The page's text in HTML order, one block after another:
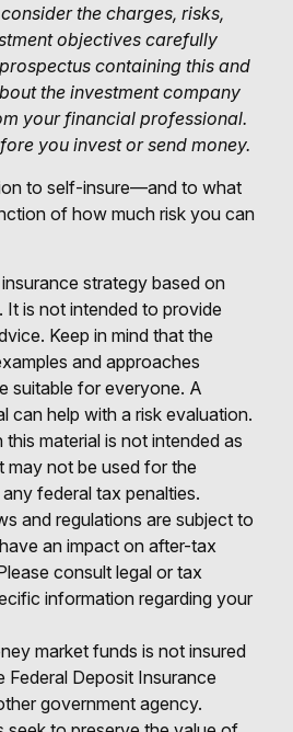
the charges, risks,
objectives carefully
containing this and
the investment company
your financial professional.
you invest or send money.
to self-insure—and to what
of how much risk you can
strategy based on
It is not intended to provide
Keep in mind that the
and approaches
suitable for everyone. A
can help with a risk evaluation.
material is not intended as
may not be used for the
federal tax penalties.
and regulations are subject to
an impact on after-tax
consult legal or tax
information regarding your
market funds is not insured
Federal Deposit Insurance
government agency.